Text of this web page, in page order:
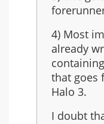
4) Most
already
that goes
Halo 3.
I doubt